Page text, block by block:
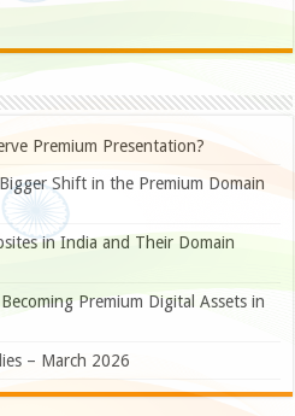
Premium Presentation?
Shift in the Premium Domain
in India and Their Domain
Premium Digital Assets in
– March 2026